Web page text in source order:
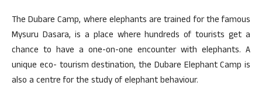
The Dubare Camp, where elephants are trained for the famous
Mysuru Dasara, is a place where hundreds of tourists get a
chance to have a one-on-one encounter with elephants. A
unique eco- tourism destination, the Dubare Elephant Camp is
also a centre for the study of elephant behaviour.